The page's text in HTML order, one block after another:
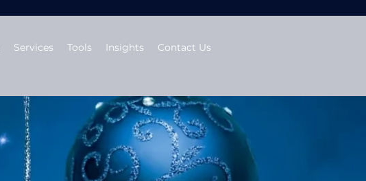
Services Tools Insights Contact Us